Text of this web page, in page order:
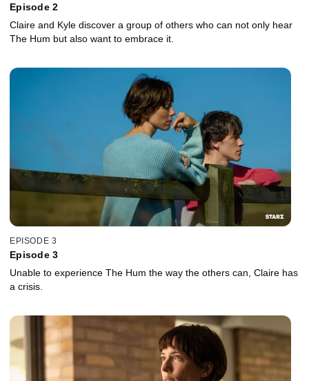
Episode 2
Claire and Kyle discover a group of others who can not only hear
The Hum but also want to embrace it.
EPISODE 3
Episode 3
Unable to experience The Hum the way the others can, Claire has
a crisis.